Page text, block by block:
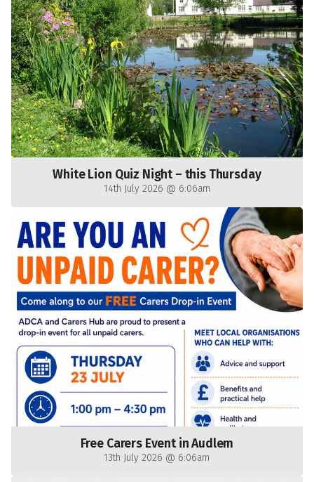
White Lion Quiz Night – this Thursday
14th July 2026 @ 6:06am
Free Carers Event in Audlem
13th July 2026 @ 6:06am